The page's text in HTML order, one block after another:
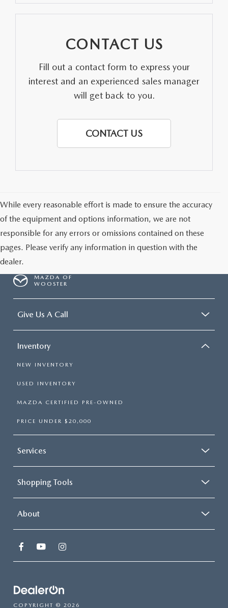
CONTACT US
Fill out a contact form to express your
interest and an experienced sales manager
will get back to you.
CONTACT US
While every reasonable effort is made to ensure the accuracy
of the equipment and options information, we are not
responsible for any errors or omissions contained on these
pages. Please verify any information in question with the
dealer.
MAZDA OF
WOOSTER
Give Us A Call
Inventory
NEW INVENTORY
USED INVENTORY
MAZDA CERTIFIED PRE-OWNED
PRICE UNDER $20,000
Services
Shopping Tools
About
COPYRIGHT © 2026